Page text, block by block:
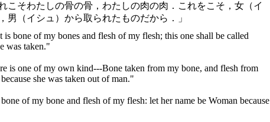
こそわたしの骨の骨，わたしの肉の肉．これをこそ，女（イ
男（イシュ）から取られたものだから．」
is bone of my bones and flesh of my flesh; this one shall be called
was taken."
is one of my own kind---Bone taken from my bone, and flesh from
she was taken out of man."
of my bone and flesh of my flesh: let her name be Woman because